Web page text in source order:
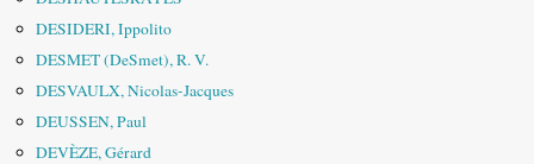
DESIDERI, Ippolito
DESMET (DeSmet), R. V.
DESVAULX, Nicolas-Jacques
DEUSSEN, Paul
DEVÈZE, Gérard